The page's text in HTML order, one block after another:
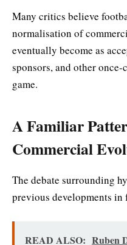
Many critics believe
normalisation of
eventually become as
sponsors, and other
game.
A Familiar
Commercial
The debate surrounding
previous developments
READ ALSO: Ruben